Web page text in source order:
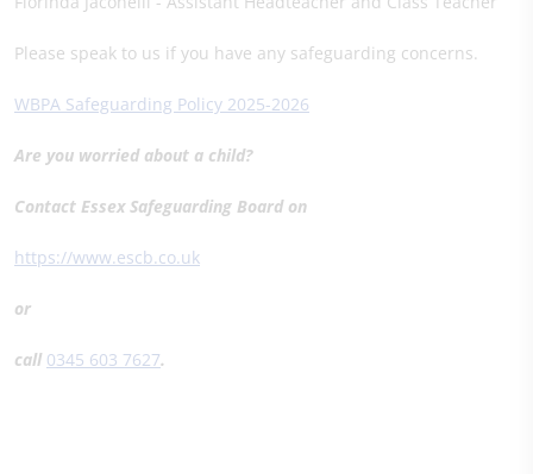
Please speak to us if you have any safeguarding concerns.
WBPA Safeguarding Policy 2025-2026
Are you worried about a child?
Contact Essex Safeguarding Board on
https://www.escb.co.uk
or
call 0345 603 7627.